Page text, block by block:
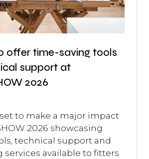
offer time-saving tools
support at
2026
to make a major impact
2026 showcasing
technical support and
services available to fitters